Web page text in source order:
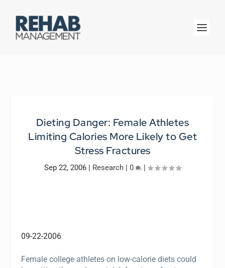
Dieting Danger: Female Athletes
Limiting Calories More Likely to Get
Stress Fractures
Sep 22, 2006 | Research | 0 |
09-22-2006
Female college athletes on low-calorie diets could